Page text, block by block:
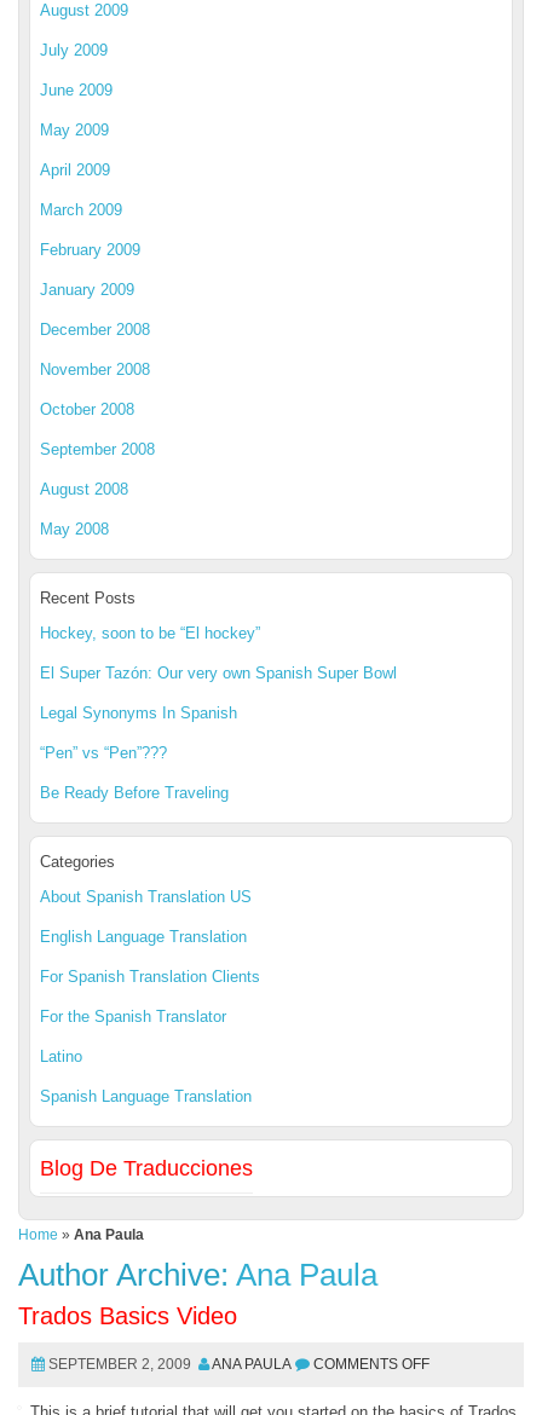
August 2009
July 2009
June 2009
May 2009
April 2009
March 2009
February 2009
January 2009
December 2008
November 2008
October 2008
September 2008
August 2008
May 2008
Recent Posts
Hockey, soon to be “El hockey”
El Super Tazón: Our very own Spanish Super Bowl
Legal Synonyms In Spanish
“Pen” vs “Pen”???
Be Ready Before Traveling
Categories
About Spanish Translation US
English Language Translation
For Spanish Translation Clients
For the Spanish Translator
Latino
Spanish Language Translation
Blog De Traducciones
Home » Ana Paula
Author Archive: Ana Paula
Trados Basics Video
SEPTEMBER 2, 2009 ANA PAULA COMMENTS OFF